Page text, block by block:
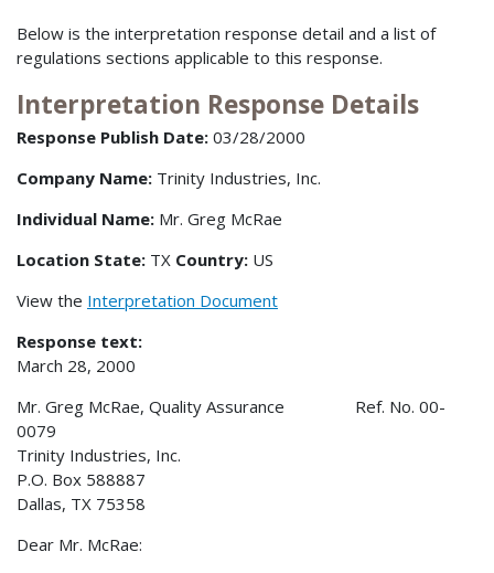
Below is the interpretation response detail and a list of
regulations sections applicable to this response.
Interpretation Response Details
Response Publish Date: 03/28/2000
Company Name: Trinity Industries, Inc.
Individual Name: Mr. Greg McRae
Location State: TX Country: US
View the Interpretation Document
Response text:
March 28, 2000
Mr. Greg McRae, Quality Assurance Ref. No. 00-
0079
Trinity Industries, Inc.
P.O. Box 588887
Dallas, TX 75358
Dear Mr. McRae: